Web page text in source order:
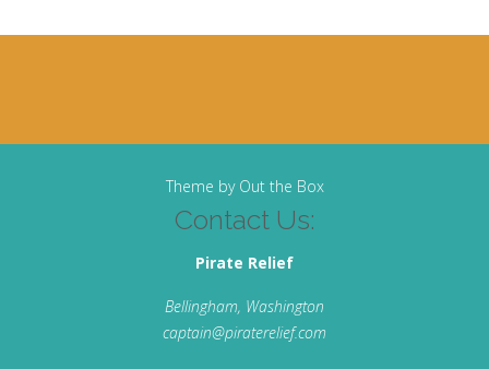
Theme by Out the Box
Contact Us:
Pirate Relief
Bellingham, Washington
captain@piraterelief.com